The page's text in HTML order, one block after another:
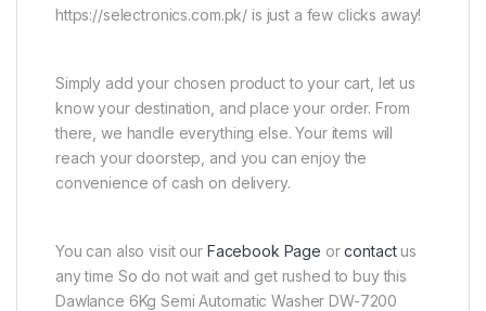
https://selectronics.com.pk/ is just a few clicks away!
Simply add your chosen product to your cart, let us
know your destination, and place your order. From
there, we handle everything else. Your items will
reach your doorstep, and you can enjoy the
convenience of cash on delivery.
You can also visit our Facebook Page orcontactus
any time So do not wait and get rushed to buy this
Dawlance 6Kg Semi Automatic Washer DW-7200